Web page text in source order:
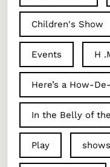
Children's Show
Events H
Here’s a How-
In the Belly of
Play shows